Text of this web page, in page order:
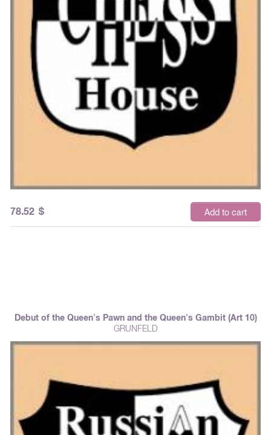
78.52 $ Add to cart
Debut of the Queen's Pawn and the Queen's Gambit (Art 10)
GRUNFELD